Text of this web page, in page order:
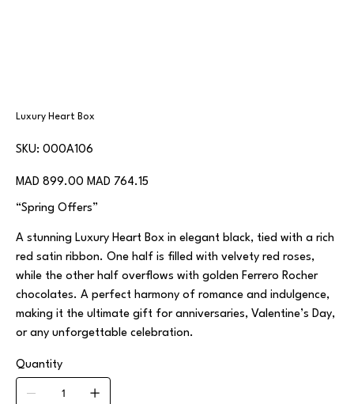
Luxury Heart Box
SKU:
SKU
000A106
000A106
Original
price
MAD 899.00
Sale
price
MAD 764.15
“Spring Offers”
A stunning Luxury Heart Box in elegant black, tied with a rich
red satin ribbon. One half is filled with velvety red roses,
while the other half overflows with golden Ferrero Rocher
chocolates. A perfect harmony of romance and indulgence,
making it the ultimate gift for anniversaries, Valentine’s Day,
or any unforgettable celebration.
Quantity